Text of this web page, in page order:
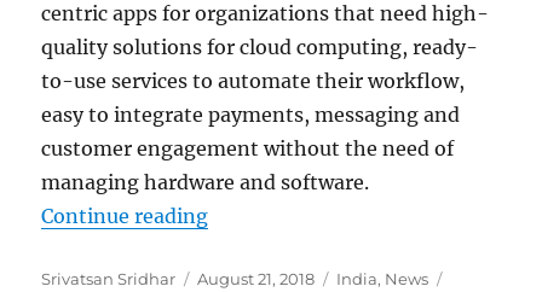
centric apps for organizations that need high-
quality solutions for cloud computing, ready-
to-use services to automate their workflow,
easy to integrate payments, messaging and
customer engagement without the need of
managing hardware and software.
Continue reading“Paytm launches AI Cloud
Author
Srivatsan Sridhar
Posted
August 21, 2018 Categories
India, News